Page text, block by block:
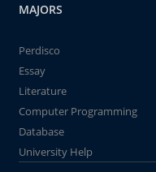
MAJORS
Perdisco
Essay
Literature
Computer Programming
Database
University Help